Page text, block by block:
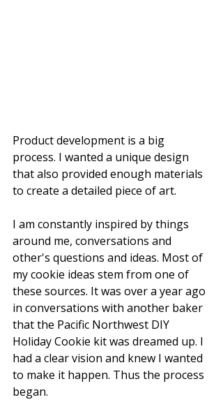
Product development is a big
process. I wanted a unique design
that also provided enough materials
to create a detailed piece of art.
I am constantly inspired by things
around me, conversations and
other's questions and ideas. Most of
my cookie ideas stem from one of
these sources. It was over a year ago
in conversations with another baker
that the Pacific Northwest DIY
Holiday Cookie kit was dreamed up. I
had a clear vision and knew I wanted
to make it happen. Thus the process
began.